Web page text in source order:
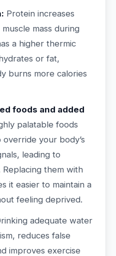
Protein increases
mass during
a higher thermic
or fat,
burns more calories
foods and added
palatable foods
your body’s
leading to
them with
it easier to maintain a
feeling deprived.
adequate water
reduces false
improves exercise